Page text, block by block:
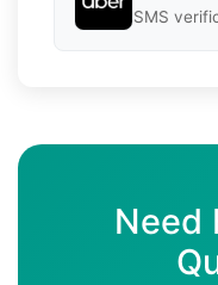
SMS
Need